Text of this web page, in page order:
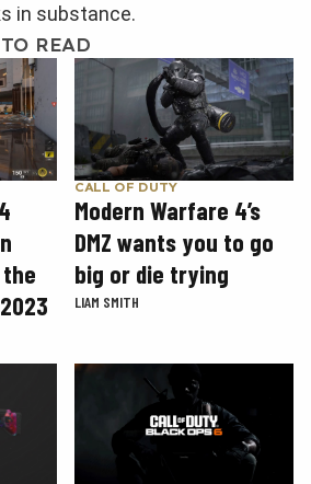
in substance.
READ
CALL OF DUTY
Modern Warfare 4’s
DMZ wants you to go
big or die trying
LIAM SMITH